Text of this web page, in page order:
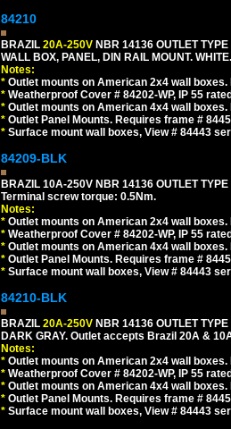
84210
BRAZIL 20A-250V NBR 14136 OUTLET
WALL BOX, PANEL, DIN RAIL MOUNT.
Notes:
* Outlet mounts on American 2x4 wall
* Weatherproof Cover # 84202-WP, IP 55
* Outlet mounts on American 4x4 wall
* Outlet Panel Mounts. Requires frame #
* Surface mount wall boxes, View # 84443
84209-BLK
BRAZIL 10A-250V NBR 14136 OUTLET
Terminal screw torque: 0.5Nm.
Notes:
* Outlet mounts on American 2x4 wall
* Weatherproof Cover # 84202-WP, IP 55
* Outlet mounts on American 4x4 wall
* Outlet Panel Mounts. Requires frame #
* Surface mount wall boxes, View # 84443
84210-BLK
BRAZIL 20A-250V NBR 14136 OUTLET
DARK GRAY. Outlet accepts Brazil 20A &
Notes:
* Outlet mounts on American 2x4 wall
* Weatherproof Cover # 84202-WP, IP 55
* Outlet mounts on American 4x4 wall
* Outlet Panel Mounts. Requires frame #
* Surface mount wall boxes, View # 84443